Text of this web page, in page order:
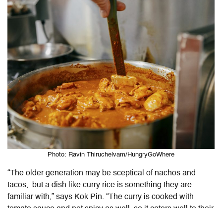
Photo: Ravin Thiruchelvam/HungryGoWhere
“The older generation may be sceptical of nachos and
tacos, but a dish like curry rice is something they are
familiar with,” says Kok Pin. “The curry is cooked with